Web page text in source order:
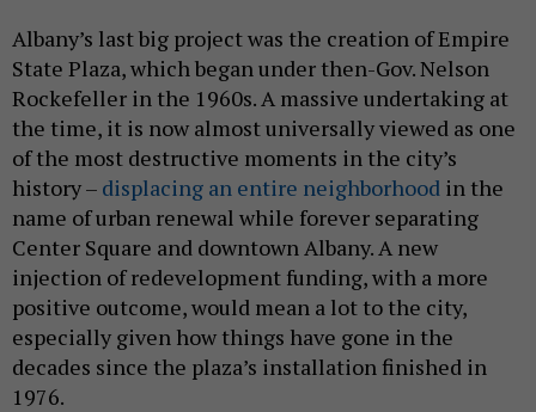
Albany’s last big project was the creation of Empire
State Plaza, which began under then-Gov. Nelson
Rockefeller in the 1960s. A massive undertaking at
the time, it is now almost universally viewed as one
of the most destructive moments in the city’s
history – displacing an entire neighborhood in the
name of urban renewal while forever separating
Center Square and downtown Albany. A new
injection of redevelopment funding, with a more
positive outcome, would mean a lot to the city,
especially given how things have gone in the
decades since the plaza’s installation finished in
1976.